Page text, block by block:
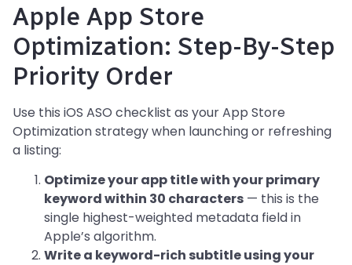
Apple App Store
Optimization: Step-By-Step
Priority Order
Use this iOS ASO checklist as your App Store
Optimization strategy when launching or refreshing
a listing:
Optimize your app title with your primary
keyword within 30 characters — this is the
single highest-weighted metadata field in
Apple’s algorithm.
Write a keyword-rich subtitle using your